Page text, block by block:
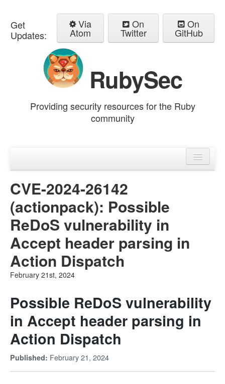
Get
Updates:
Via
Atom
On
Twitter
On
GitHub
RubySec
Providing security resources for the Ruby
community
Advisories
CVE-2024-26142
(actionpack): Possible
ReDoS vulnerability in
Accept header parsing in
Action Dispatch
February 21st, 2024
Possible ReDoS vulnerability
in Accept header parsing in
Action Dispatch
Published: February 21, 2024